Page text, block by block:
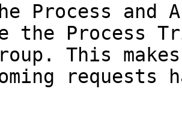
Process and
the Process
This
requests